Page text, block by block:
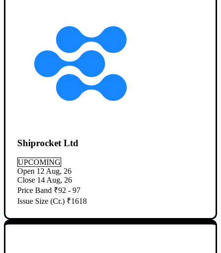
Shiprocket Ltd
UPCOMING
Open 12 Aug, 26
Close 14 Aug, 26
Price Band ₹92 - 97
Issue Size (Cr.) ₹1618